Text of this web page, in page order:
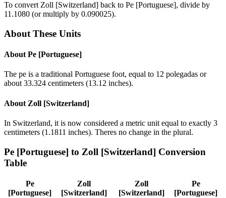
To convert Zoll [Switzerland] back to Pe [Portuguese], divide by
11.1080 (or multiply by 0.090025).
About These Units
About Pe [Portuguese]
The pe is a traditional Portuguese foot, equal to 12 polegadas or
about 33.324 centimeters (13.12 inches).
About Zoll [Switzerland]
In Switzerland, it is now considered a metric unit equal to exactly 3
centimeters (1.1811 inches). Theres no change in the plural.
Pe [Portuguese] to Zoll [Switzerland] Conversion
Table
Pe
[Portuguese]
Zoll
[Switzerland]
Zoll
[Switzerland]
Pe
[Portuguese]